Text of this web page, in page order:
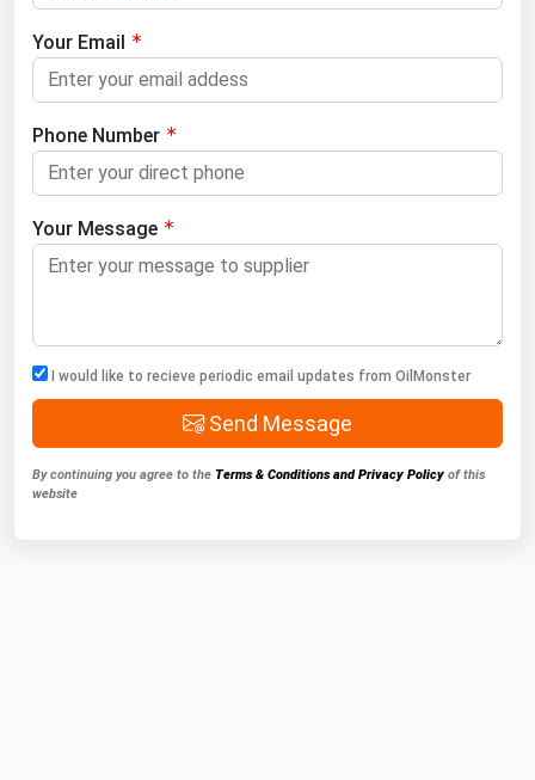
Your Email
Phone Number
Your Message
I would like to recieve periodic email updates from OilMonster
Send Message
By continuing you agree to the Terms & Conditions and Privacy Policy of this
website